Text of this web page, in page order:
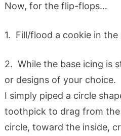
Now, for the flip-flops…
1. Fill/flood a cookie in
2. While the base icing is
or designs of your
I simply piped a circle
toothpick to drag from
circle, toward the inside,